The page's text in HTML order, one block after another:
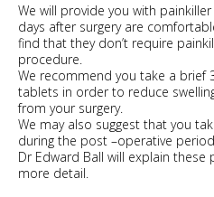
We will provide you with
days after surgery are
find that they don’t require
procedure.
We recommend you take a brief
tablets in order to reduce
from your surgery.
We may also suggest that you
during the post –operative
Dr Edward Ball will explain
more detail.